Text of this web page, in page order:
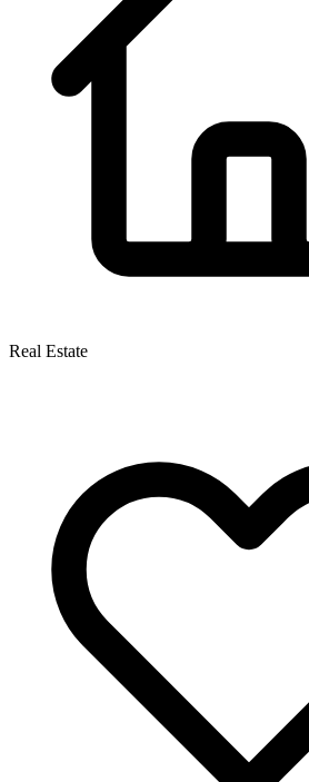
Real Estate